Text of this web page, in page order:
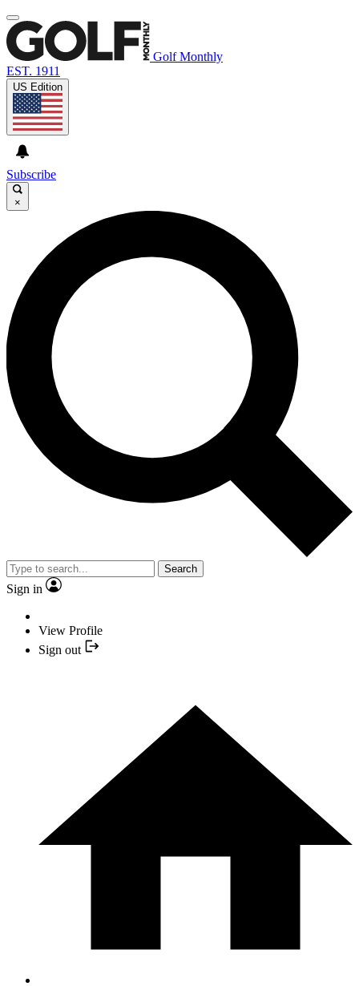
Golf Monthly
EST. 1911
US Edition
Subscribe
×
Search
Sign in
View Profile
Sign out